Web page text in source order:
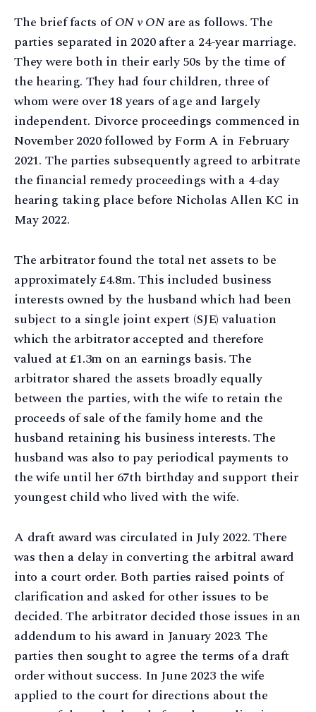
The brief facts ofON v ONare as follows. The
parties separated in 2020 after a 24-year marriage.
They were both in their early 50s by the time of
the hearing. They had four children, three of
whom were over 18 years of age and largely
independent. Divorce proceedings commenced in
November 2020 followed by Form A in February
2021. The parties subsequently agreed to arbitrate
the financial remedy proceedings with a 4-day
hearing taking place before Nicholas Allen KC in
May 2022.
The arbitrator found the total net assets to be
approximately £4.8m. This included business
interests owned by the husband which had been
subject to a single joint expert (SJE) valuation
which the arbitrator accepted and therefore
valued at £1.3m on an earnings basis. The
arbitrator shared the assets broadly equally
between the parties, with the wife to retain the
proceeds of sale of the family home and the
husband retaining his business interests. The
husband was also to pay periodical payments to
the wife until her 67th birthday and support their
youngest child who lived with the wife.
A draft award was circulated in July 2022. There
was then a delay in converting the arbitral award
into a court order. Both parties raised points of
clarification and asked for other issues to be
decided. The arbitrator decided those issues in an
addendum to his award in January 2023. The
parties then sought to agree the terms of a draft
order without success. In June 2023 the wife
applied to the court for directions about the